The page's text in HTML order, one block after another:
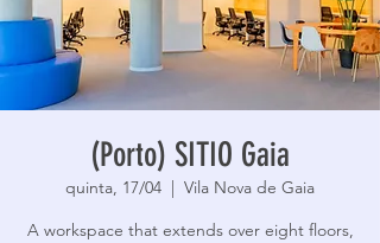
(Porto) SITIO Gaia
quinta, 17/04
  |
Vila Nova de Gaia
A workspace that extends over eight floors,